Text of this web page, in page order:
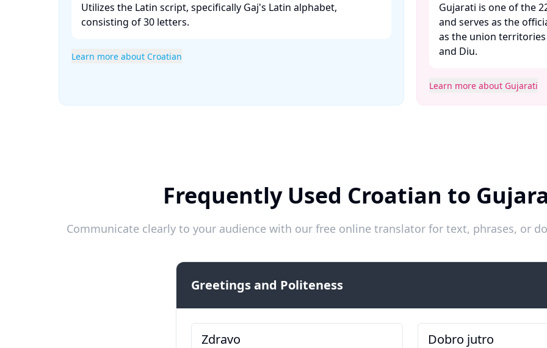
Utilizes the Latin script, specifically Gaj's Latin alphabet,
consisting of 30 letters. ​
Learn more about Croatian
Gujarati is one of the
and serves as the
as the union
and Diu. ​
Learn more about Gujarati
Frequently Used Croatian to
Communicate clearly to your audience with our free online translator for text, phrases, or
Greetings and Politeness
Zdravo Dobro jutro